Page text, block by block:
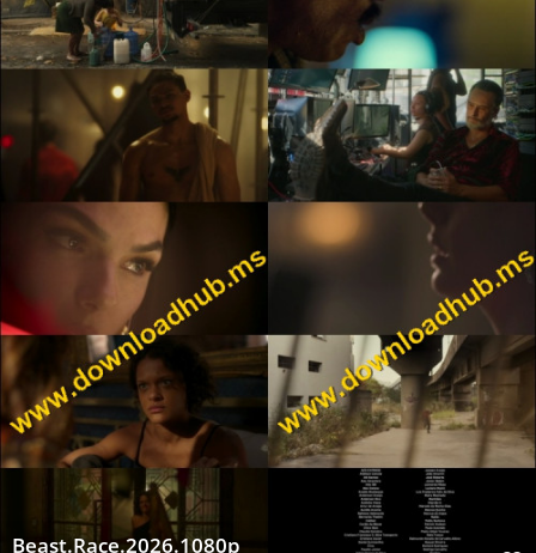
Beast.Race.2026.1080p